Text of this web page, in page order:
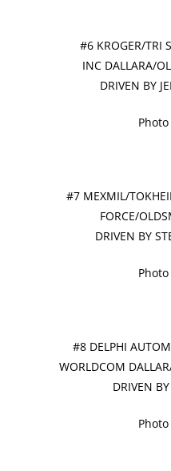
#6 KROGER/TRI
INC DALLARA/
DRIVEN BY
#7 MEXMIL/
FORCE/
DRIVEN BY
#8 DELPHI
WORLDCOM
DRIVEN